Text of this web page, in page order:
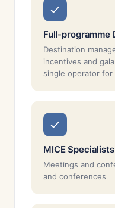
Full-programme
Destination
incentives and
single operator
MICE Specialists
Meetings and
and conferences